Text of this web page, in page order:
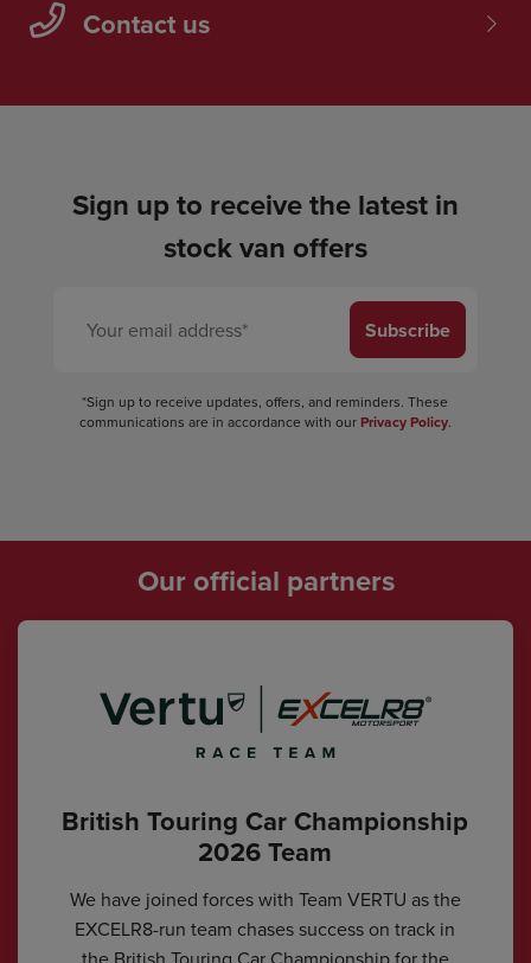
Contact us
Sign up to receive the latest in
stock van offers
Subscribe
*Sign up to receive updates, offers, and reminders. These
communications are in accordance with our Privacy Policy.
Our official partners
British Touring Car Championship
2026 Team
We have joined forces with Team VERTU as the
EXCELR8-run team chases success on track in